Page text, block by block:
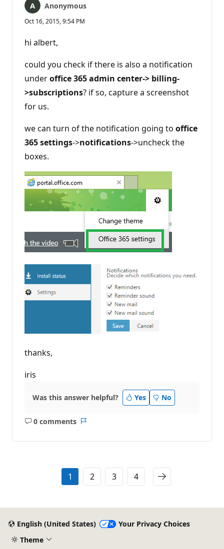
Anonymous
Oct 16, 2015, 9:54 PM
hi albert,
could you check if there is also a notification
underoffice 365 admin center-> billing-
>subscriptions? if so, capture a screenshot
for us.
we can turn of the notification going to office
365 settings->notifications->uncheck the
boxes.
thanks,
iris
Was this answer helpful? Yes No
0 comments
No
1 2 3 4
English (United States)
Your Privacy Choices
Theme